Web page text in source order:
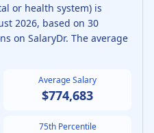
or health system) is
2026, based on 30
on SalaryDr. The average
Average Salary
$774,683
75th Percentile